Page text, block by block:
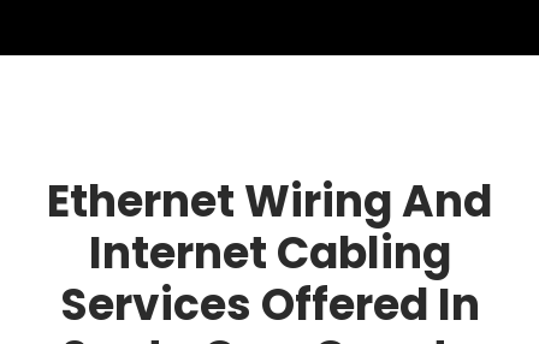
Ethernet Wiring And
Internet Cabling
Services Offered In